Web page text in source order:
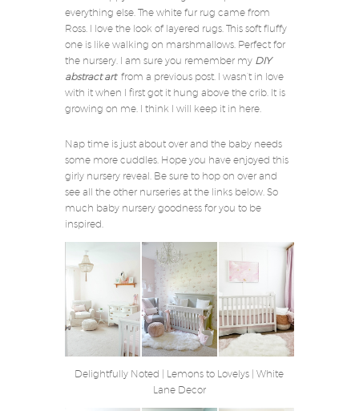
everything else. The white fur rug came from
Ross. I love the look of layered rugs. This soft fluffy
one is like walking on marshmallows. Perfect for
the nursery. I am sure you remember my DIY
abstract artfrom a previous post. I wasn’t in love
with it when I first got it hung above the crib. It is
growing on me. I think I will keep it in here.
Nap time is just about over and the baby needs
some more cuddles. Hope you have enjoyed this
girly nursery reveal. Be sure to hop on over and
see all the other nurseries at the links below. So
much baby nursery goodness for you to be
inspired.
Delightfully Noted Lemons to Lovelys |White
Lane Decor